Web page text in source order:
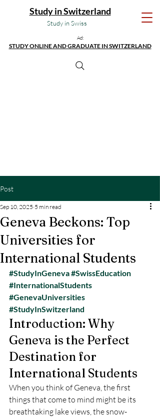
Study in Swiss
Study in Switzerland
Ad:
STUDY ONLINE AND GRADUATE IN SWITZERLAND
Post
Geneva Beckons: Top
Universities for
International Students
Sep 10, 2025 5 min read
#StudyInGeneva#SwissEducation
#InternationalStudents
#GenevaUniversities
#StudyInSwitzerland
Introduction: Why
Geneva is the Perfect
Destination for
International Students
When you think of Geneva, the first
things that come to mind might be its
breathtaking lake views, the snow-